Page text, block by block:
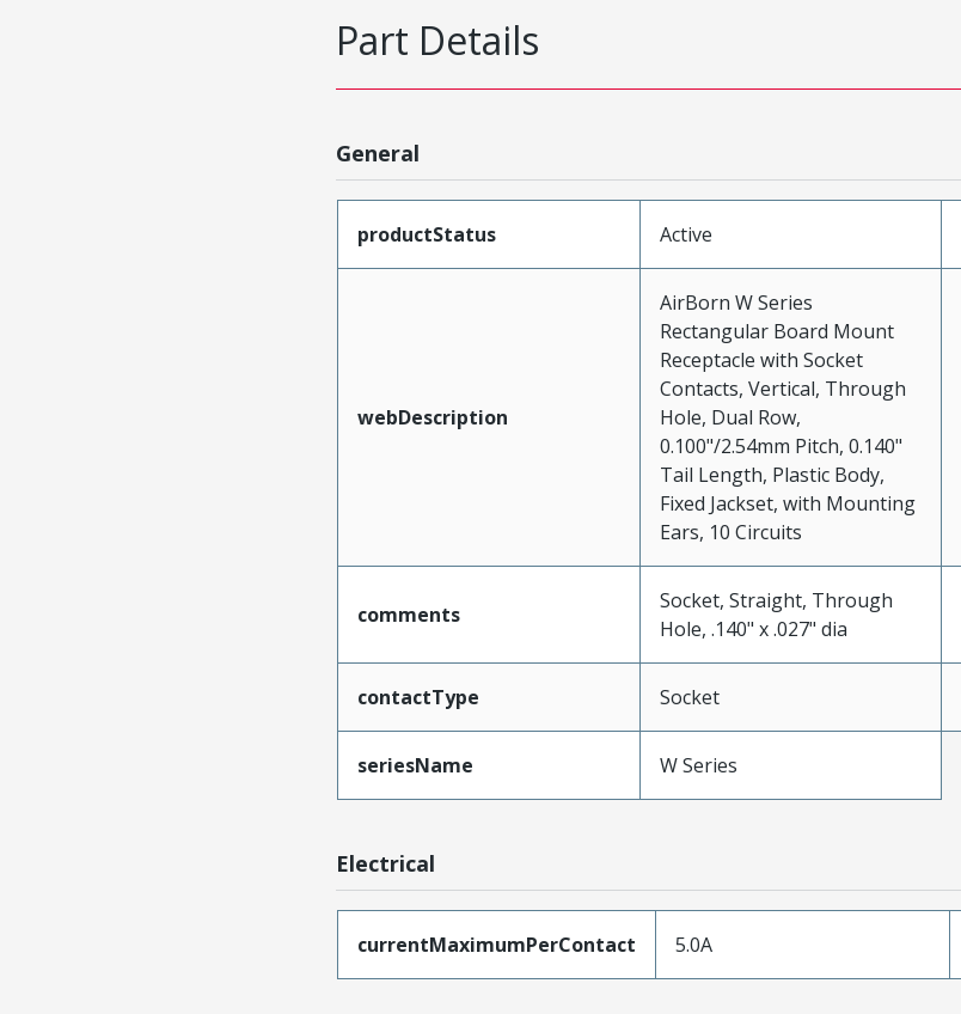
Part Details
General
productStatus Active
webDescription
AirBorn W Series
Rectangular Board Mount
Receptacle with Socket
Contacts, Vertical, Through
Hole, Dual Row,
0.100"/2.54mm Pitch, 0.140"
Tail Length, Plastic Body,
Fixed Jackset, with Mounting
Ears, 10 Circuits
comments
Socket, Straight, Through
Hole, .140" x .027" dia
contactType Socket
seriesName W Series
Electrical
currentMaximumPerContact 5.0A